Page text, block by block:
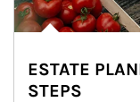
ESTATE
STEPS